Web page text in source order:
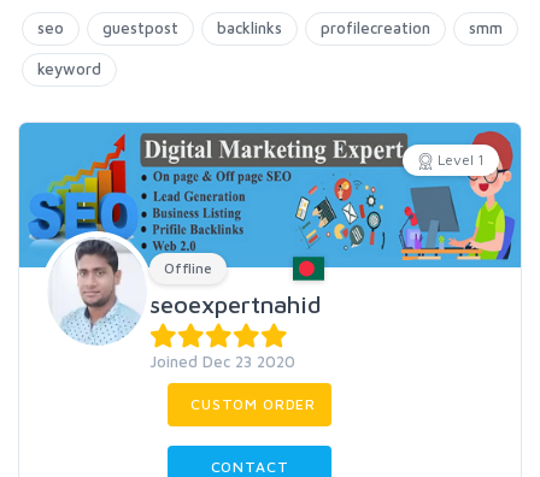
seo guestpost backlinks profilecreation smm
keyword
Level 1
Offline
seoexpertnahid
Joined Dec 23 2020
CUSTOM ORDER
CONTACT